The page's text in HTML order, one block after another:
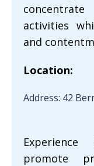
activities
and
Location:
Address: 42
promote